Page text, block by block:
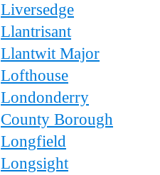
Liversedge
Llantrisant
Llantwit Major
Lofthouse
Londonderry
County Borough
Longfield
Longsight